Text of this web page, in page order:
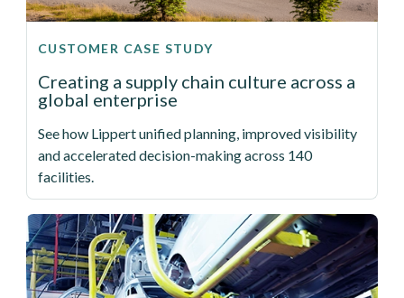
Creating a supply chain culture across a
global enterprise
See how Lippert unified planning, improved visibility
and accelerated decision-making across 140
facilities.
CUSTOMER CASE STUDY